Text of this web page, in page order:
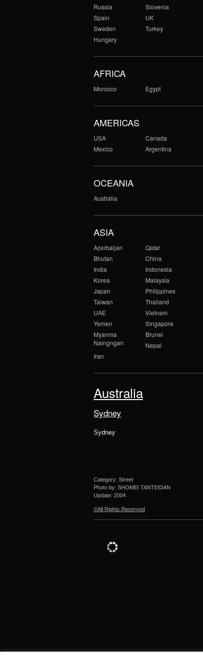
Russia
Slovenia
Spain
UK
Sweden
Turkey
Hungary
AFRICA
Morocco Egypt
AMERICAS
USA
Canada
Mexico
Argentina
OCEANIA
Australia
ASIA
Azerbaijan
Qatar
Bhutan
China
India
Indonesia
Korea
Malaysia
Japan
Philippines
Taiwan
Thailand
UAE
Vietnam
Yemen
Singapore
Myanma
Naingngan
Brunei
Nepal
Iran
Australia
Sydney
Sydney
Category: Street
Photo by: SHOMEI TANTEIDAN
Update: 2004
©All Rights Reserved